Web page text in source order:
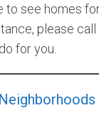
see homes
please call
for you.